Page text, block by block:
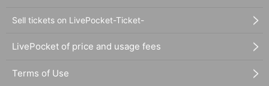
Sell tickets on LivePocket-Ticket-
LivePocket of price and usage fees
Terms of Use